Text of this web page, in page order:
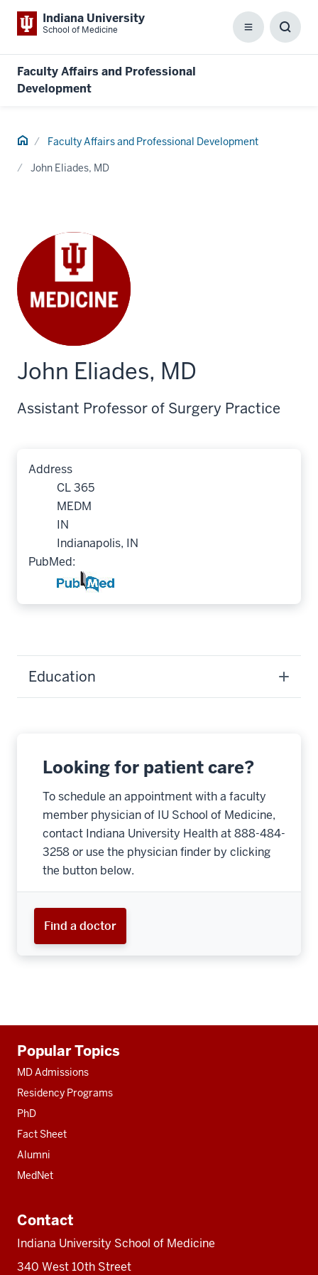
Indiana University
School of Medicine Menu
Faculty Affairs and Professional
Development
Home Faculty Affairs and Professional Development
John Eliades, MD
John Eliades, MD
Assistant Professor of Surgery Practice
Address
CL 365
MEDM
IN
Indianapolis, IN
PubMed:
Education
Looking for patient care?
To schedule an appointment with a faculty
member physician of IU School of Medicine,
contact Indiana University Health at 888-484-
3258 or use the physician finder by clicking
the button below.
Find a doctor
resources
Popular Topics
MD Admissions
Residency Programs
PhD
Fact Sheet
Alumni
MedNet
Contact
Indiana University School of Medicine
340 West 10th Street